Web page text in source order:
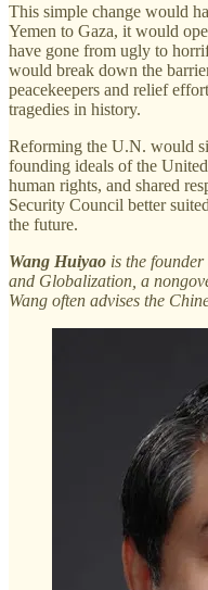
This simple change would
Yemen to Gaza, it would
have gone from ugly to
would break down the
peacekeepers and relief
tragedies in history.
Reforming the U.N. would
founding ideals of the
human rights, and shared
Security Council better
the future.
Wang Huiyao is the
and Globalization, a
Wang often advises the